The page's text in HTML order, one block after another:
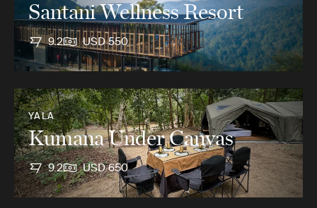
Santani Wellness Resort
9.2 USD 550
YALA
Kumana Under Canvas
9.2 USD 650